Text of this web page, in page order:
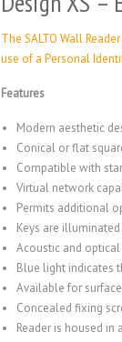
The SALTO Wall
use of a Personal
Features
Modern aesthetic
Conical or flat
Compatible with
Virtual network
Permits additional
Keys are
Acoustic and
Blue light indicates
Available for
Concealed fixing
Reader is housed